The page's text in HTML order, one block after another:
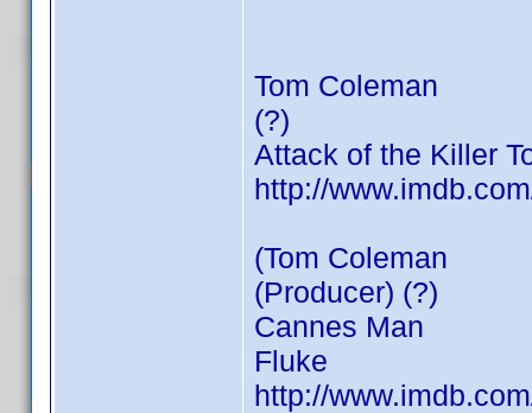
Tom Coleman
(?)
Attack of the Killer
http://
(Tom Coleman
(Producer) (?)
Cannes Man
Fluke
http://